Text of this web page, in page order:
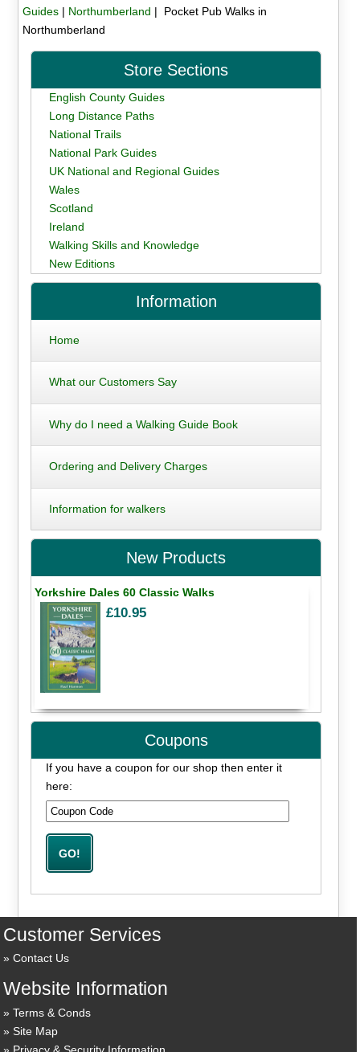
Guides| Northumberland | Pocket Pub Walks in
Northumberland
Store Sections
English County Guides
Long Distance Paths
National Trails
National Park Guides
UK National and Regional Guides
Wales
Scotland
Ireland
Walking Skills and Knowledge
New Editions
Information
Home
What our Customers Say
Why do I need a Walking Guide Book
Ordering and Delivery Charges
Information for walkers
New Products
Yorkshire Dales 60 Classic Walks
£10.95
Coupons
If you have a coupon for our shop then enter it
here:
Customer Services
Contact Us
Website Information
Terms & Conds
Site Map
Privacy & Security Information